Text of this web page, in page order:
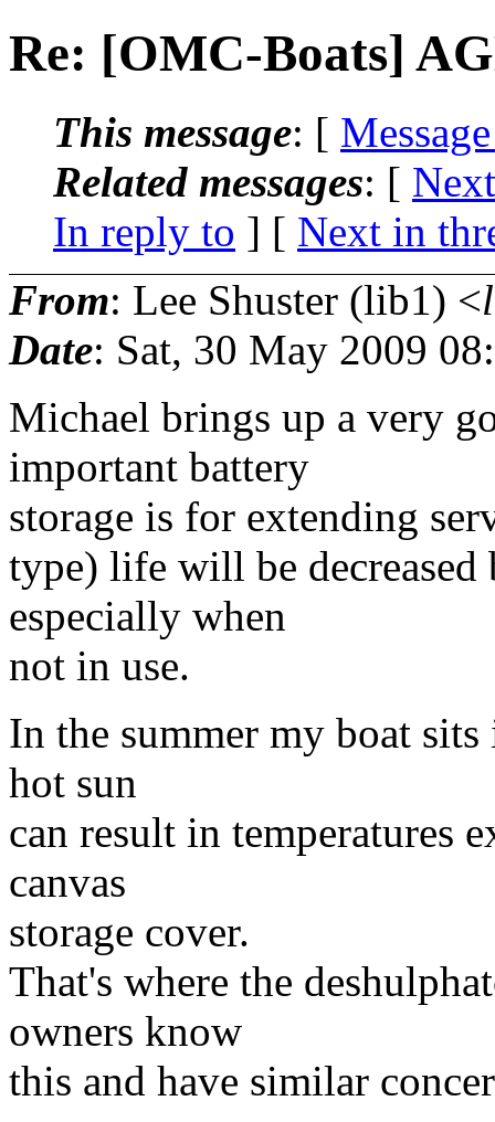
Re: [OMC-Boats]
This message: [
Related messages: [
In reply to ] [ Next in
From: Lee Shuster (lib1) <
Date: Sat, 30 May 2009
Michael brings up a very
important battery
storage is for extending
type) life will be decreased
especially when
not in use.
In the summer my boat
hot sun
can result in temperatures
canvas
storage cover.
That's where the
owners know
this and have similar